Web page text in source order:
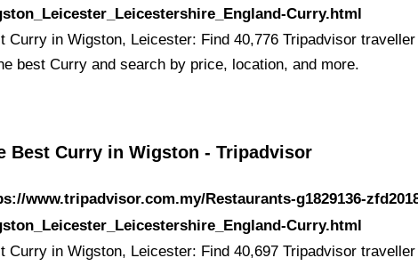
Curry.html
Curry in Wigston, Leicester: Find 40,776 Tripadvisor
best Curry and search by price, location, and more.
Best Curry in Wigston - Tripadvisor
www.tripadvisor.com.my/Restaurants-g1829136-
Curry.html
Curry in Wigston, Leicester: Find 40,697 Tripadvisor